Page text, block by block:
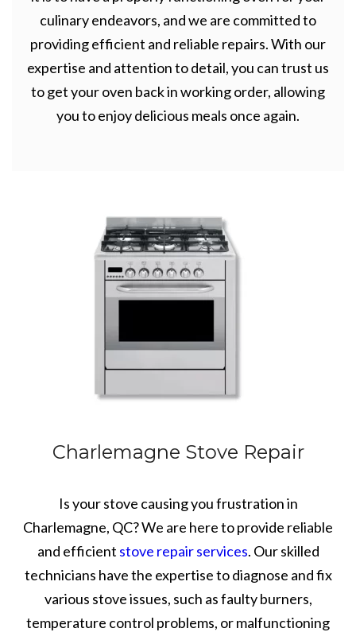
culinary endeavors, and we are committed to
providing efficient and reliable repairs. With our
expertise and attention to detail, you can trust us
to get your oven back in working order, allowing
you to enjoy delicious meals once again.
Charlemagne Stove Repair
Is your stove causing you frustration in
Charlemagne, QC? We are here to provide reliable
and efficient stove repair services. Our skilled
technicians have the expertise to diagnose and fix
various stove issues, such as faulty burners,
temperature control problems, or malfunctioning